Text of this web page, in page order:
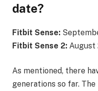
date?
Fitbit Sense:
Fitbit Sense 2: August
As mentioned, there
generations so far.